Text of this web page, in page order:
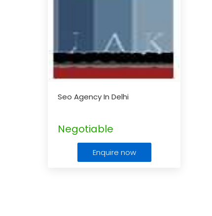
Seo Agency In Delhi
Negotiable
Enquire now